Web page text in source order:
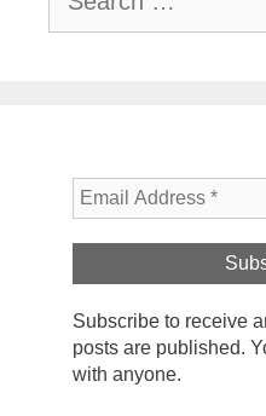
for:
Subscribe to receive
posts are published.
with anyone.